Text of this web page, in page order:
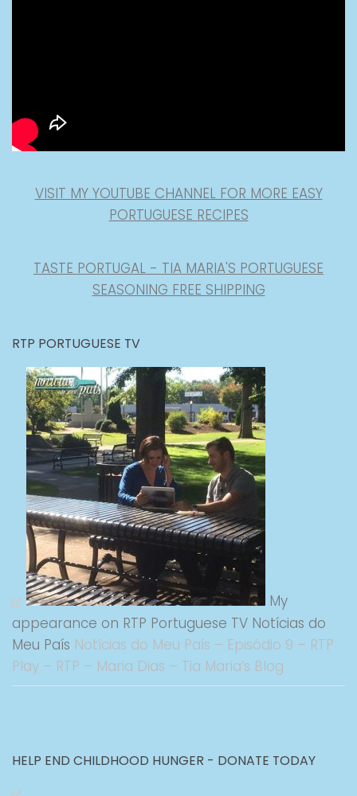
VISIT MY YOUTUBE CHANNEL FOR MORE EASY
PORTUGUESE RECIPES
TASTE PORTUGAL - TIA MARIA'S PORTUGUESE
SEASONING FREE SHIPPING
RTP PORTUGUESE TV
My
appearance on RTP Portuguese TV Notícias do
Meu País Notícias do Meu País – Episódio 9 – RTP
Play – RTP – Maria Dias – Tia Maria’s Blog
HELP END CHILDHOOD HUNGER - DONATE TODAY